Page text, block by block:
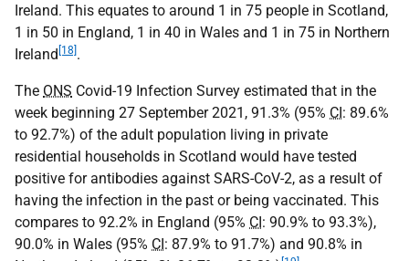
Ireland. This equates to around 1 in 75 people in Scotland,
1 in 50 in England, 1 in 40 in Wales and 1 in 75 in Northern
Ireland [18].
The ONS Covid-19 Infection Survey estimated that in the
week beginning 27 September 2021, 91.3% (95% CI: 89.6%
to 92.7%) of the adult population living in private
residential households in Scotland would have tested
positive for antibodies against SARS-CoV-2, as a result of
having the infection in the past or being vaccinated. This
compares to 92.2% in England (95% CI: 90.9% to 93.3%),
90.0% in Wales (95% CI: 87.9% to 91.7%) and 90.8% in